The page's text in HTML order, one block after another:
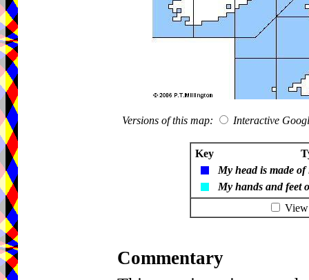
Versions of this map: Interactive
Key
My head is made
My hands and feet
View
Commentary